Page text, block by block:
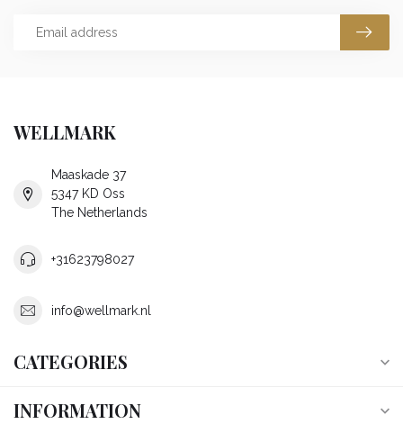
WELLMARK
Maaskade 37
5347 KD Oss
The Netherlands
+31623798027
info@wellmark.nl
CATEGORIES
INFORMATION